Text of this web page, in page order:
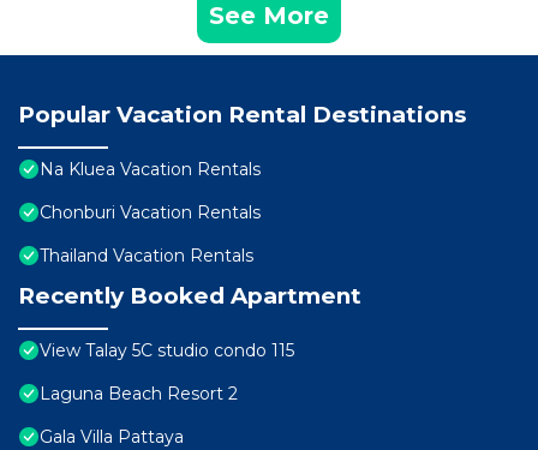
See More
Popular Vacation Rental Destinations
Na Kluea Vacation Rentals
Chonburi Vacation Rentals
Thailand Vacation Rentals
Recently Booked Apartment
View Talay 5C studio condo 115
Laguna Beach Resort 2
Gala Villa Pattaya